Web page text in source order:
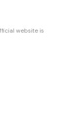
website is